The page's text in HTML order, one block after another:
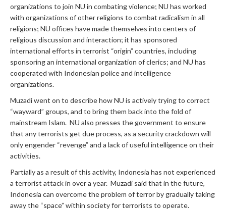
organizations to join NU in combating violence; NU has worked
with organizations of other religions to combat radicalism in all
religions; NU offices have made themselves into centers of
religious discussion and interaction; it has sponsored
international efforts in terrorist “origin” countries, including
sponsoring an international organization of clerics; and NU has
cooperated with Indonesian police and intelligence
organizations.
Muzadi went on to describe how NU is actively trying to correct
“wayward” groups, and to bring them back into the fold of
mainstream Islam. NU also presses the government to ensure
that any terrorists get due process, as a security crackdown will
only engender “revenge” and a lack of useful intelligence on their
activities.
Partially as a result of this activity, Indonesia has not experienced
a terrorist attack in over a year. Muzadi said that in the future,
Indonesia can overcome the problem of terror by gradually taking
away the “space” within society for terrorists to operate.